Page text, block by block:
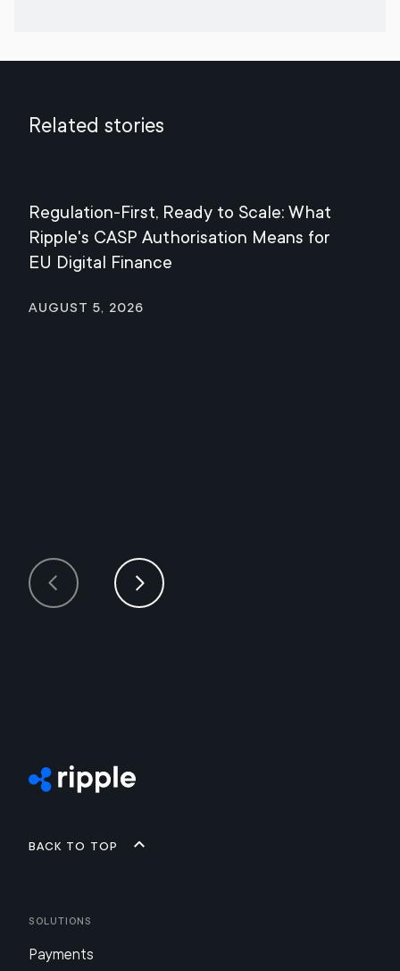
Related stories
Regulation-First, Ready to Scale: What
Ripple's CASP Authorisation Means for
EU Digital Finance
August 5, 2026
Back to top
Solutions
Payments